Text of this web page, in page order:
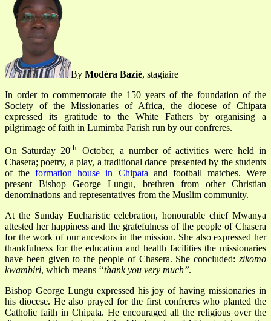
By Modéra Bazié, stagiaire
In order to commemorate the 150 years of the foundation of the
Society of the Missionaries of Africa, the diocese of Chipata
expressed its gratitude to the White Fathers by organising a
pilgrimage of faith in Lumimba Parish run by our confreres.
On Saturday 20th October, a number of activities were held in
Chasera; poetry, a play, a traditional dance presented by the students
of theformation house in Chipata and football matches. Were
present Bishop George Lungu, brethren from other Christian
denominations and representatives from the Muslim community.
At the Sunday Eucharistic celebration, honourable chief Mwanya
attested her happiness and the gratefulness of the people of Chasera
for the work of our ancestors in the mission. She also expressed her
thankfulness for the education and health facilities the missionaries
have been given to the people of Chasera. She concluded: zikomo
kwambiri, which means ‘‘thank you very much’’.
Bishop George Lungu expressed his joy of having missionaries in
his diocese. He also prayed for the first confreres who planted the
Catholic faith in Chipata. He encouraged all the religious over the